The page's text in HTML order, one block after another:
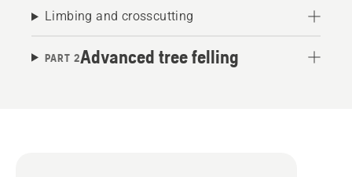
Limbing and crosscutting
PART 2Advanced tree felling